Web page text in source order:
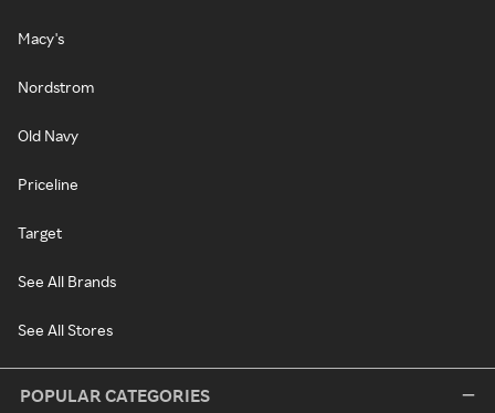
Macy's
Nordstrom
Old Navy
Priceline
Target
See All Brands
See All Stores
POPULAR CATEGORIES